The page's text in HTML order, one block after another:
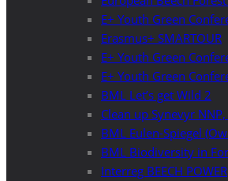
E+ Youth Green
Erasmus+ SMARTOUR
E+ Youth Green
E+ Youth Green
BML Let’s get Wild 2
Clean up Synevyr
BML Eulen-Spiegel
BML Biodiversity in
Interreg BEECH POWER